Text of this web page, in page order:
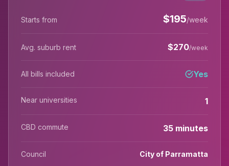
Starts from $195/week
Avg. suburb rent $270/week
All bills included Yes
Near universities 1
CBD commute 35 minutes
Council City of Parramatta